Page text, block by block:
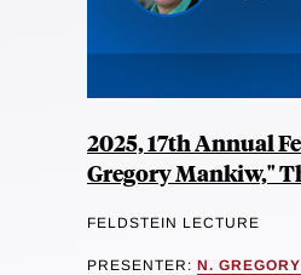
2025, 17th Annual
Gregory Mankiw,"
FELDSTEIN LECTURE
PRESENTER: N.